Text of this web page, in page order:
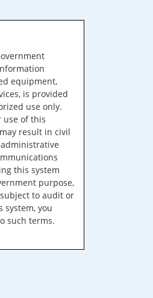
equipment,
is provided
use only.
use of this
result in civil
this system
purpose,
to audit or
system, you
such terms.